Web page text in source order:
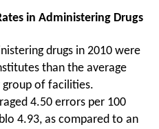
in Administering Drugs
drugs in 2010 were
than the average
of facilities.
4.50 errors per 100
4.93, as compared to an